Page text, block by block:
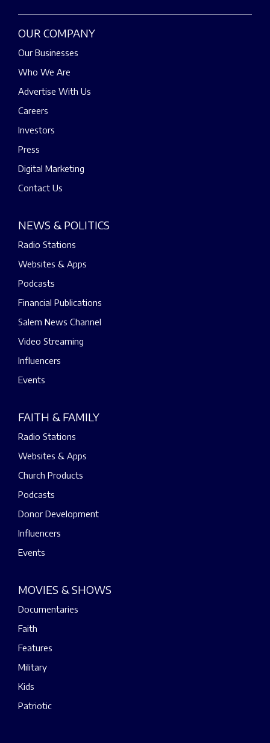
OUR COMPANY
Our Businesses
Who We Are
Advertise With Us
Careers
Investors
Press
Digital Marketing
Contact Us
NEWS & POLITICS
Radio Stations
Websites & Apps
Podcasts
Financial Publications
Salem News Channel
Video Streaming
Influencers
Events
FAITH & FAMILY
Radio Stations
Websites & Apps
Church Products
Podcasts
Donor Development
Influencers
Events
MOVIES & SHOWS
Documentaries
Faith
Features
Military
Kids
Patriotic